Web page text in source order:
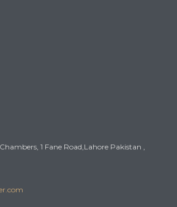
1 Fane Road,Lahore Pakistan ,